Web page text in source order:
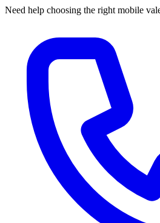
Need help choosing the right mobile